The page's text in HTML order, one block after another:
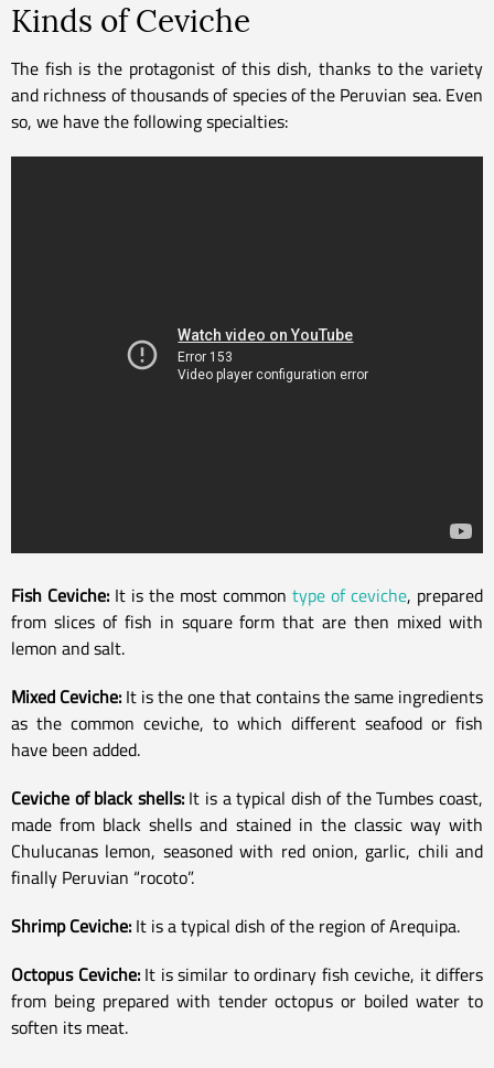
Kinds of Ceviche
The fish is the protagonist of this dish, thanks to the variety
and richness of thousands of species of the Peruvian sea. Even
so, we have the following specialties:
Fish Ceviche: It is the most common type of ceviche, prepared
from slices of fish in square form that are then mixed with
lemon and salt.
Mixed Ceviche: It is the one that contains the same ingredients
as the common ceviche, to which different seafood or fish
have been added.
Ceviche of black shells:It is a typical dish of the Tumbes coast,
made from black shells and stained in the classic way with
Chulucanas lemon, seasoned with red onion, garlic, chili and
finally Peruvian “rocoto”.
Shrimp Ceviche: It is a typical dish of the region of Arequipa.
Octopus Ceviche:It is similar to ordinary fish ceviche, it differs
from being prepared with tender octopus or boiled water to
soften its meat.